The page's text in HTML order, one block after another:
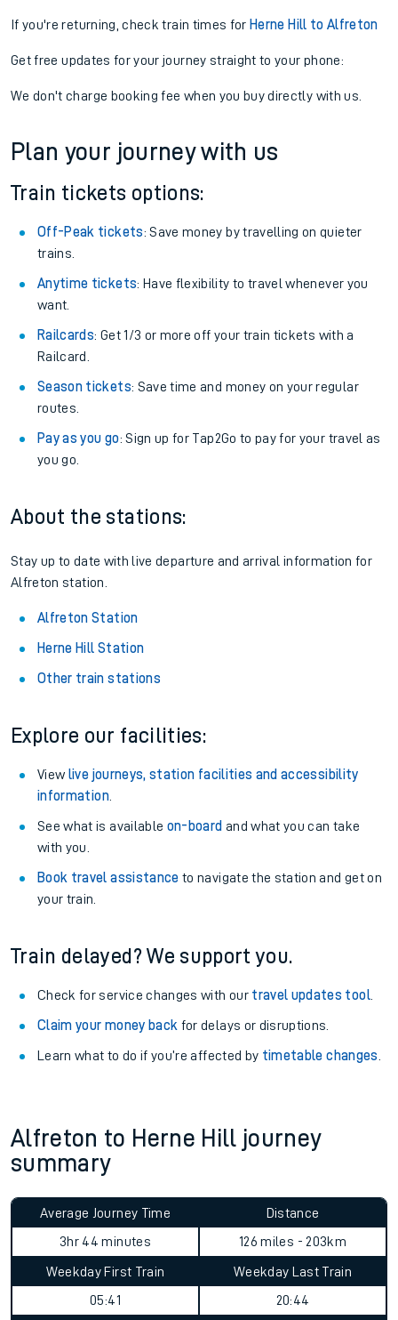
If you're returning, check train times for Herne Hill to Alfreton
Get free updates for your journey straight to your phone:
We don't charge booking fee when you buy directly with us.
Plan your journey with us
Train tickets options:
Off-Peak tickets: Save money by travelling on quieter
trains.
Anytime tickets: Have flexibility to travel whenever you
want.
Railcards: Get 1/3 or more off your train tickets with a
Railcard.
Season tickets: Save time and money on your regular
routes.
Pay as you go: Sign up for Tap2Go to pay for your travel as
you go.
About the stations:
Stay up to date with live departure and arrival information for
Alfreton station.
Alfreton Station
Herne Hill Station
Other train stations
Explore our facilities:
View live journeys, station facilities and accessibility
information.
See what is available on-board and what you can take
with you.
Book travel assistance to navigate the station and get on
your train.
Train delayed? We support you.
Check for service changes with our travel updates tool.
Claim your money back for delays or disruptions.
Learn what to do if you’re affected by timetable changes
Alfreton to Herne Hill journey
summary
Average Journey Time
3hr 44 minutes
Distance
126 miles - 203km
Weekday First Train
05:41
Weekday Last Train
20:44